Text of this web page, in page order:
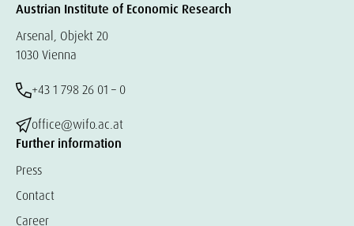
Austrian Institute of Economic Research
Arsenal, Objekt 20
1030 Vienna
+43 1 798 26 01 – 0
office@wifo.ac.at
Further information
Press
Contact
Career